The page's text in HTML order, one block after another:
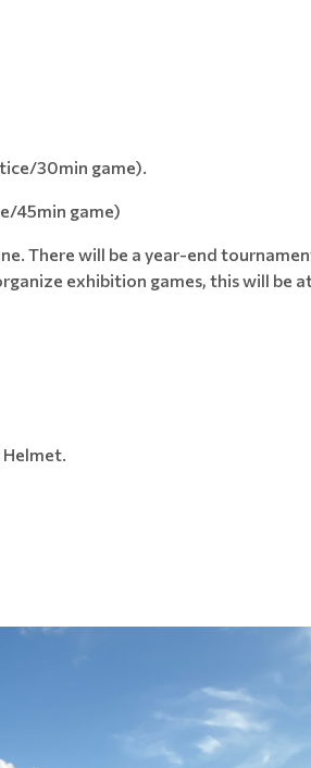
30min game).
45min game)
There will be a year-end
exhibition games, this will be